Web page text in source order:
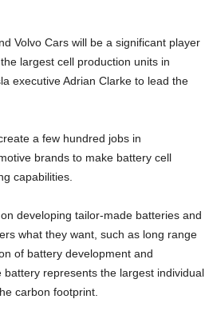
Volvo Cars will be a significant player
largest cell production units in
executive Adrian Clarke to lead the
a few hundred jobs in
brands to make battery cell
capabilities.
developing tailor-made batteries and
what they want, such as long range
of battery development and
represents the largest individual
carbon footprint.